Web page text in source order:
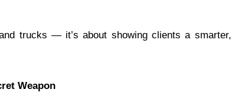
trucks — it’s about showing clients a smarter,
Weapon